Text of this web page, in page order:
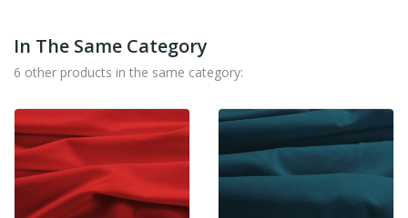
In The Same Category
6 other products in the same category: